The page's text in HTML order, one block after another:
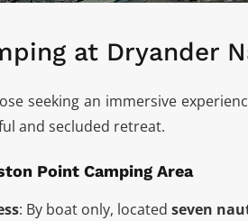
at Dryander
seeking an immersive
and secluded retreat.
Point Camping Area
: By boat only, located seven